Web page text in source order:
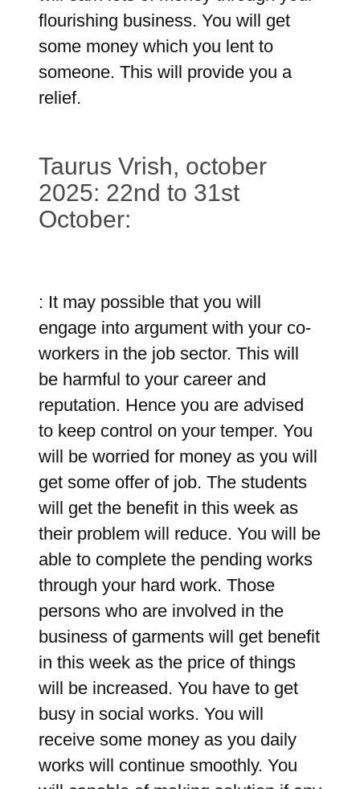
flourishing business. You will get
some money which you lent to
someone. This will provide you a
relief.
Taurus Vrish, october
2025: 22nd to 31st
October:
: It may possible that you will
engage into argument with your co-
workers in the job sector. This will
be harmful to your career and
reputation. Hence you are advised
to keep control on your temper. You
will be worried for money as you will
get some offer of job. The students
will get the benefit in this week as
their problem will reduce. You will be
able to complete the pending works
through your hard work. Those
persons who are involved in the
business of garments will get benefit
in this week as the price of things
will be increased. You have to get
busy in social works. You will
receive some money as you daily
works will continue smoothly. You